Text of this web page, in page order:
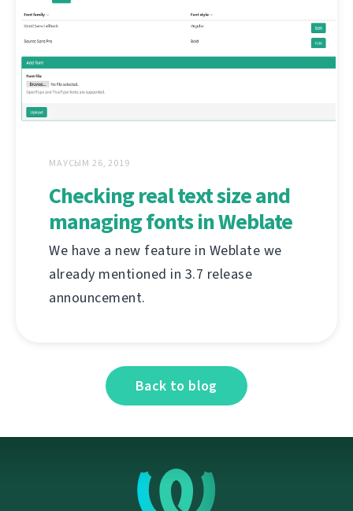
МАУСЫМ 26, 2019
Checking real text size and
managing fonts in Weblate
We have a new feature in Weblate we
already mentioned in 3.7 release
announcement.
Back to blog